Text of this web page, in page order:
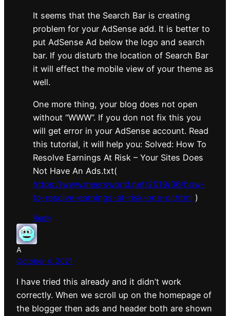
It seems that the Search Bar is creating
problem for your AdSense add. It is better to
put AdSense Ad below the logo and search
bar. If you disturb the location of Search Bar
it will effect the mobile view of your theme as
well.
One more thing, your blog does not open
without “WWW”. If you don not fix this you
will get error in your AdSense account. Read
this tutorial, it will help you: Solved: How To
Resolve Earnings At Risk – Your Sites Does
Not Have An Ads.txt(
https://www.meersworld.net/2019/06/how-
to-resolve-earnings-at-risk-one-or.html )
Reply
A
October 4, 2021
I have tried this already and it didn’t work
correctly. When we scroll up on the homepage of
the blogger then ads and header both are shown